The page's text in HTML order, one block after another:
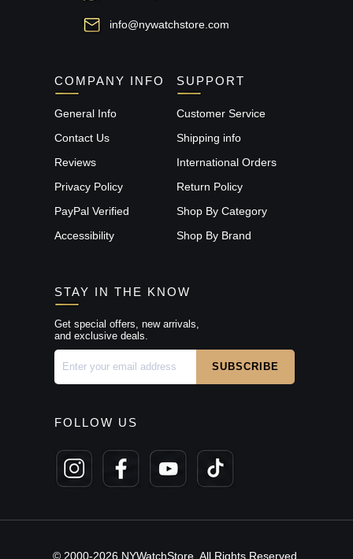
info@nywatchstore.com
COMPANY INFO
General Info
Contact Us
Reviews
Privacy Policy
PayPal Verified
Accessibility
SUPPORT
Customer Service
Shipping info
International Orders
Return Policy
Shop By Category
Shop By Brand
STAY IN THE KNOW
Get special offers, new arrivals,
and exclusive deals.
FOLLOW US
© 2000-2026 NYWatchStore. All Rights Reserved.